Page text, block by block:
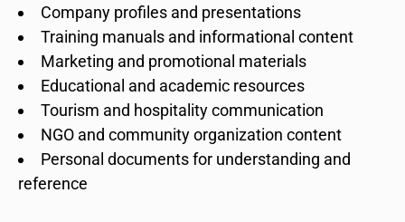
Company profiles and presentations
Training manuals and informational content
Marketing and promotional materials
Educational and academic resources
Tourism and hospitality communication
NGO and community organization content
Personal documents for understanding and
reference